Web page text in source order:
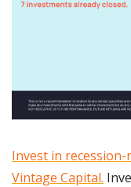
Invest in
Vintage Capital.